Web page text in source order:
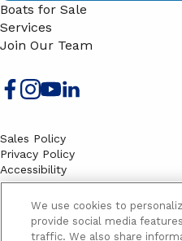
Boats for Sale
Services
Join Our Team
Sales Policy
Privacy Policy
Accessibility
Terms
Sitemap
EMAIL SIGNUP
We use cookies to
provide social media
traffic. We also share